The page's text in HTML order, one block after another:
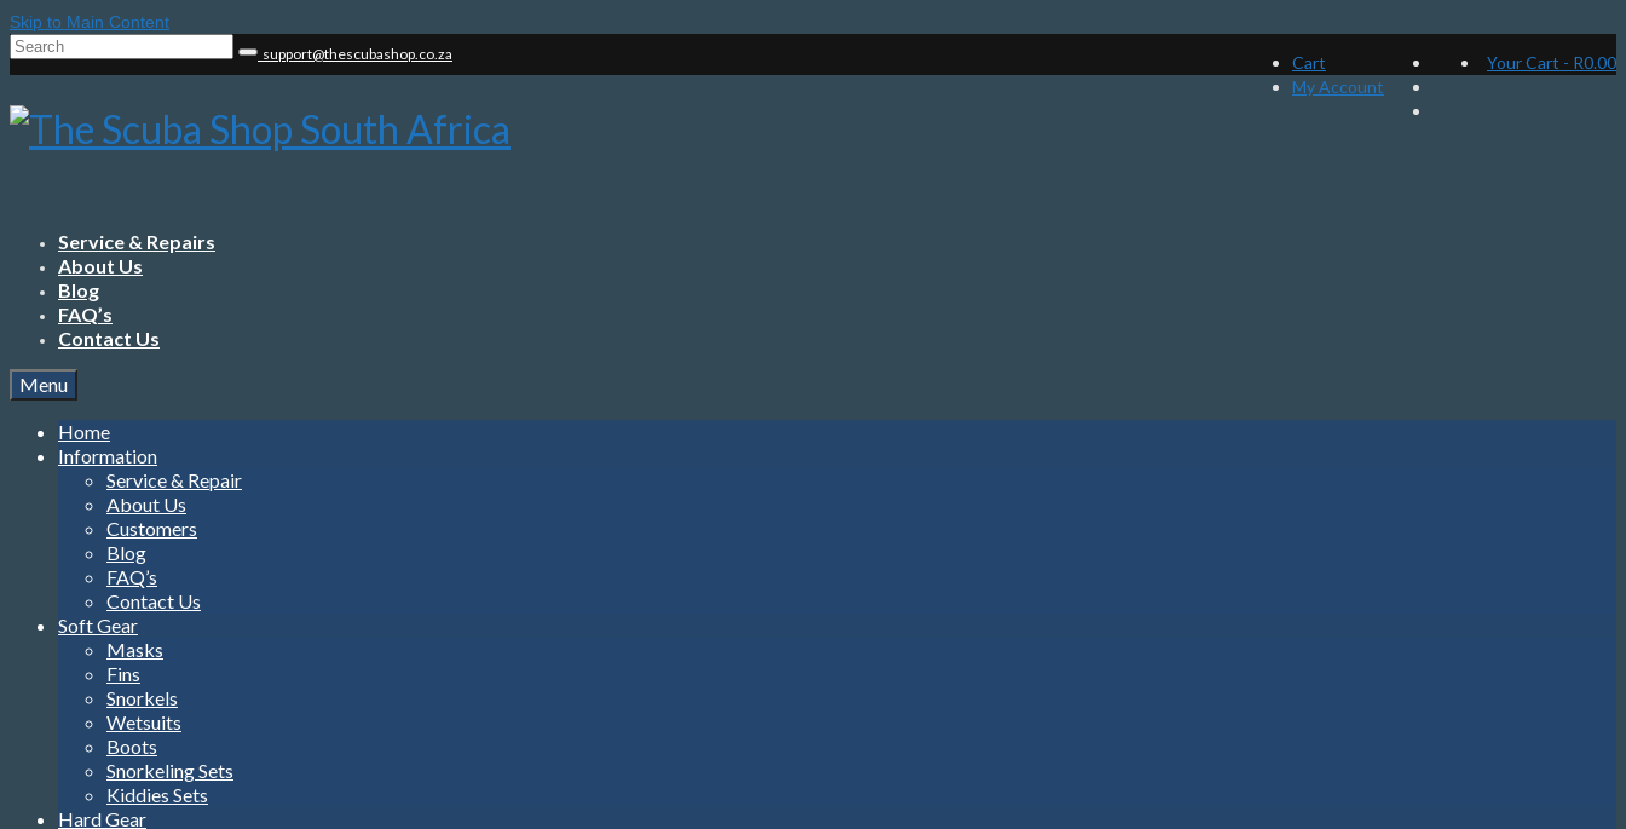
Skip to Main Content
Cart
My Account
Your Cart - R0.00
Search
support@thescubashop.co.za
Service & Repairs
About Us
Blog
FAQ’s
Contact Us
Menu
Home
Information
Service & Repair
About Us
Customers
Blog
FAQ’s
Contact Us
Soft Gear
Masks
Fins
Snorkels
Wetsuits
Boots
Snorkeling Sets
Kiddies Sets
Hard Gear